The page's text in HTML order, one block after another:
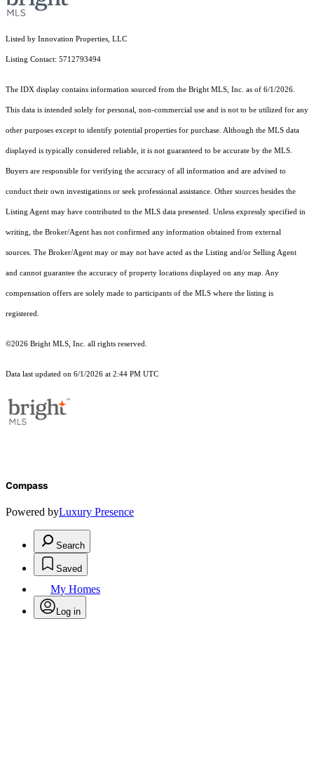
Listed by Innovation Properties, LLC
Listing Contact: 5712793494
The IDX display contains information sourced from the Bright MLS, Inc. as of 6/1/2026.
This data is intended solely for personal, non-commercial use and is not to be utilized for any
other purposes except to identify potential properties for purchase. Although the MLS data
displayed is typically considered reliable, it is not guaranteed to be accurate by the MLS.
Buyers are responsible for verifying the accuracy of all information and are advised to
conduct their own investigations or seek professional assistance. Other sources besides the
Listing Agent may have contributed to the MLS data presented. Unless expressly specified in
writing, the Broker/Agent has not confirmed any information obtained from external
sources. The Broker/Agent may or may not have acted as the Listing and/or Selling Agent
and cannot guarantee the accuracy of property locations displayed on any map. Any
compensation offers are solely made to participants of the MLS where the listing is
registered.
©2026 Bright MLS, Inc. all rights reserved.
Data last updated on 6/1/2026 at 2:44 PM UTC
Compass
Powered byLuxury Presence
Search
Saved
My Homes
Log in